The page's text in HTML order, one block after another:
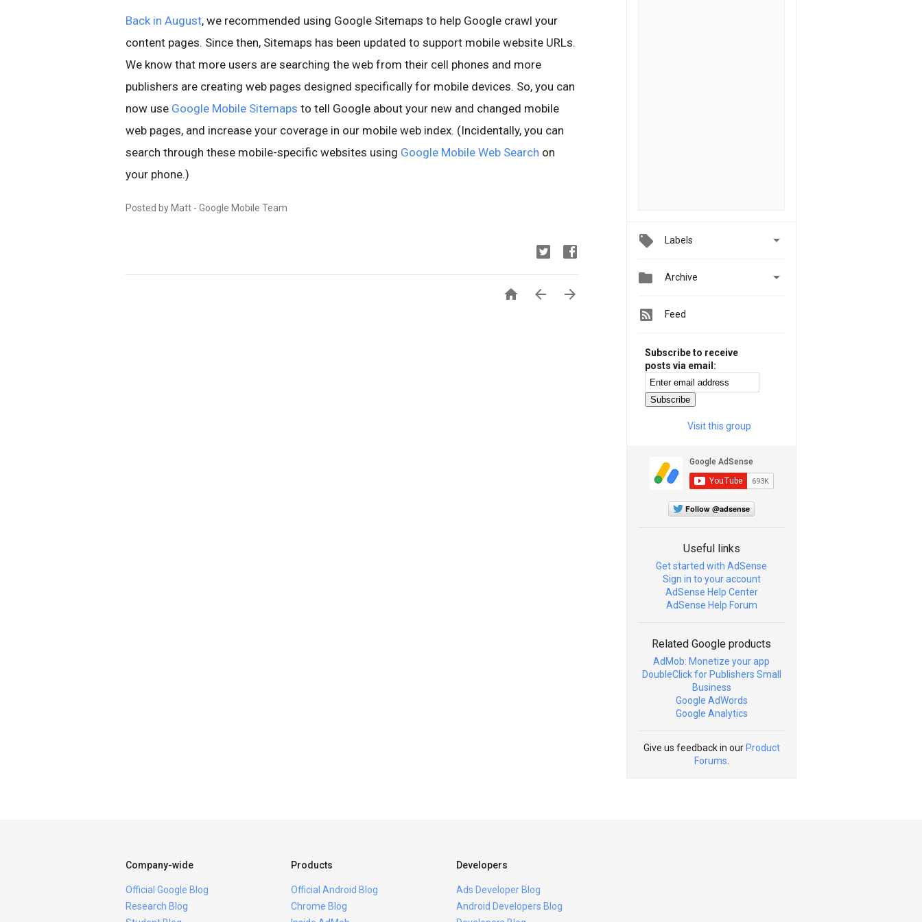
Back in August, we recommended using Google Sitemaps to help Google crawl your
content pages. Since then, Sitemaps has been updated to support mobile website URLs.
We know that more users are searching the web from their cell phones and more
publishers are creating web pages designed specifically for mobile devices. So, you can
now use Google Mobile Sitemaps to tell Google about your new and changed mobile
web pages, and increase your coverage in our mobile web index. (Incidentally, you can
search through these mobile-specific websites using Google Mobile Web Search on
your phone.)
Posted by Matt - Google Mobile Team
  
Labels 
 Archive 
Feed
Subscribe to receive
posts via email:
Visit this group
Follow @adsense
Useful links
Get started with AdSense
Sign in to your account
AdSense Help Center
AdSense Help Forum
Related Google products
AdMob: Monetize your app
DoubleClick for Publishers Small
Business
Google AdWords
Google Analytics
Give us feedback in our Product
Forums
Company-wide
Official Google Blog
Research Blog
Products
Official Android Blog
Chrome Blog
Developers
Ads Developer Blog
Android Developers Blog